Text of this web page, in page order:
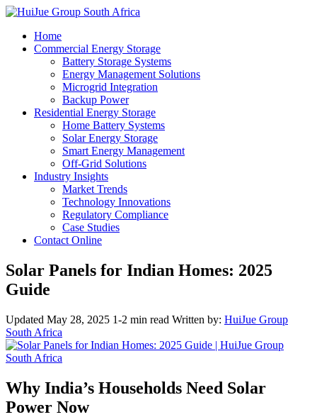
Home
Commercial Energy Storage
Battery Storage Systems
Energy Management Solutions
Microgrid Integration
Backup Power
Residential Energy Storage
Home Battery Systems
Solar Energy Storage
Smart Energy Management
Off-Grid Solutions
Industry Insights
Market Trends
Technology Innovations
Regulatory Compliance
Case Studies
Contact Online
Solar Panels for Indian Homes: 2025
Guide
Updated May 28, 2025 1-2 min read Written by: HuiJue Group
South Africa
Why India’s Households Need Solar
Power Now